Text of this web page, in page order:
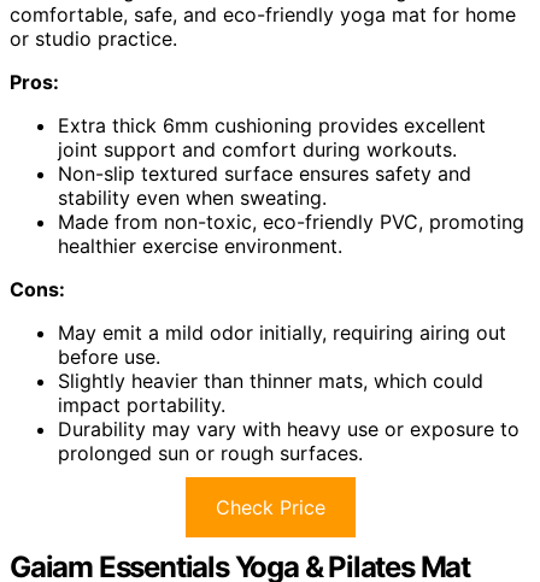
comfortable, safe, and eco-friendly yoga mat for home
or studio practice.
Pros:
Extra thick 6mm cushioning provides excellent
joint support and comfort during workouts.
Non-slip textured surface ensures safety and
stability even when sweating.
Made from non-toxic, eco-friendly PVC, promoting
healthier exercise environment.
Cons:
May emit a mild odor initially, requiring airing out
before use.
Slightly heavier than thinner mats, which could
impact portability.
Durability may vary with heavy use or exposure to
prolonged sun or rough surfaces.
Check Price
Gaiam Essentials Yoga & Pilates Mat